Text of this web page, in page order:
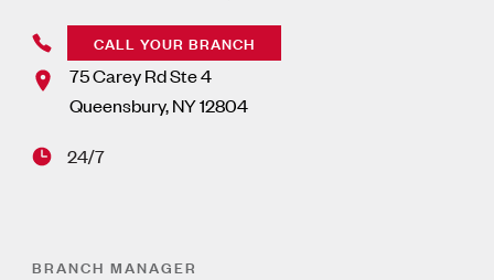
CALL YOUR BRANCH
75 Carey Rd Ste 4
Queensbury,NY12804
24/7
BRANCH MANAGER